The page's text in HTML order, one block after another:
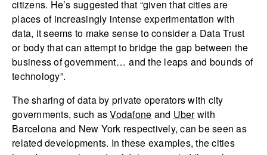
citizens. He’s suggested that “given that cities are
places of increasingly intense experimentation with
data, it seems to make sense to consider a Data Trust
or body that can attempt to bridge the gap between the
business of government… and the leaps and bounds of
technology”.
The sharing of data by private operators with city
governments, such asVodafone and Uberwith
Barcelona and New York respectively, can be seen as
related developments. In these examples, the cities